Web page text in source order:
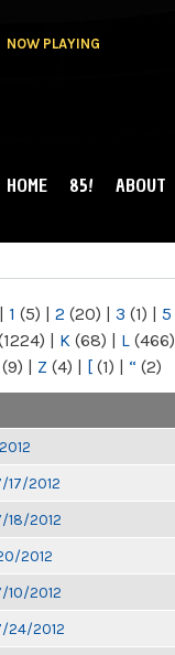
NOW PLAYING
MAIN MENU
HOME 85! ABOUT
| 1 (5) | 2 (20) | 3 (1) | 5
| K (68) | L (466)
(9) | Z (4) | [ (1) | “ (2)
2012
2012
2012
2012
24/2012